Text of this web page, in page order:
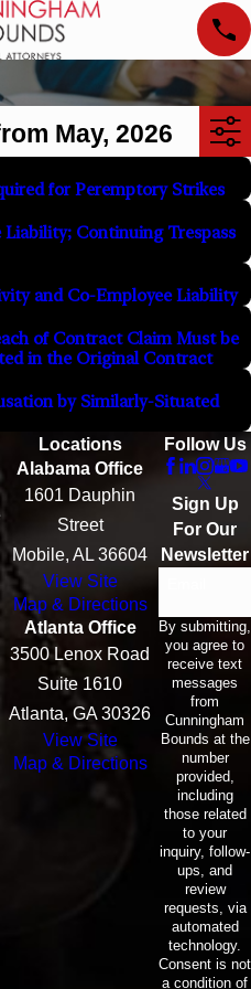
May, 2026
for Peremptory Strikes
Continuing Trespass
and Co-Employee Liability
of Contract Claim Must be
in the Original Contract
by Similarly-Situated
Locations
Alabama Office
1601 Dauphin
Street
Mobile, AL 36604
View Site
Map & Directions
Atlanta Office
3500 Lenox Road
Suite 1610
Atlanta, GA 30326
View Site
Map & Directions
Follow Us
Sign Up
For Our
Newsletter
By submitting,
you agree to
receive text
messages
from
Cunningham
Bounds at the
number
provided,
including
those related
to your
inquiry, follow-
ups, and
review
requests, via
automated
technology.
Consent is not
a condition of